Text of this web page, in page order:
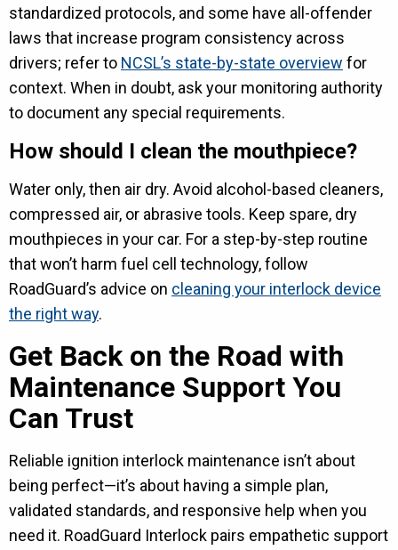
standardized protocols, and some have all-offender
laws that increase program consistency across
drivers; refer to NCSL’s state-by-state overview for
context. When in doubt, ask your monitoring authority
to document any special requirements.
How should I clean the mouthpiece?
Water only, then air dry. Avoid alcohol-based cleaners,
compressed air, or abrasive tools. Keep spare, dry
mouthpieces in your car. For a step-by-step routine
that won’t harm fuel cell technology, follow
RoadGuard’s advice on cleaning your interlock device
the right way.
Get Back on the Road with
Maintenance Support You
Can Trust
Reliable ignition interlock maintenance isn’t about
being perfect—it’s about having a simple plan,
validated standards, and responsive help when you
need it. RoadGuard Interlock pairs empathetic support